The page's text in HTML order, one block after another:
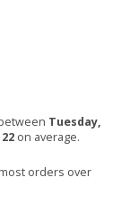
Tuesday,
on average.
orders over